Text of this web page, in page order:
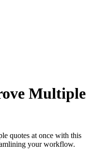
Multiple
quotes at once with this
your workflow.